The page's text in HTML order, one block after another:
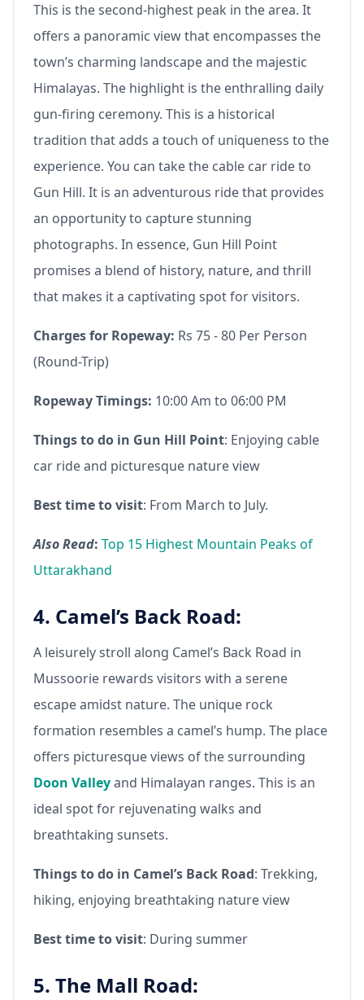
This is the second-highest peak in the area. It
offers a panoramic view that encompasses the
town’s charming landscape and the majestic
Himalayas. The highlight is the enthralling daily
gun-firing ceremony. This is a historical
tradition that adds a touch of uniqueness to the
experience. You can take the cable car ride to
Gun Hill. It is an adventurous ride that provides
an opportunity to capture stunning
photographs. In essence, Gun Hill Point
promises a blend of history, nature, and thrill
that makes it a captivating spot for visitors.
Charges for Ropeway: Rs 75 - 80 Per Person
(Round-Trip)
Ropeway Timings: 10:00 Am to 06:00 PM
Things to do in Gun Hill Point: Enjoying cable
car ride and picturesque nature view
Best time to visit: From March to July.
Also Read: Top 15 Highest Mountain Peaks of
Uttarakhand
4. Camel’s Back Road:
A leisurely stroll along Camel’s Back Road in
Mussoorie rewards visitors with a serene
escape amidst nature. The unique rock
formation resembles a camel’s hump. The place
offers picturesque views of the surrounding
Doon Valleyand Himalayan ranges. This is an
ideal spot for rejuvenating walks and
breathtaking sunsets.
Things to do in Camel’s Back Road: Trekking,
hiking, enjoying breathtaking nature view
Best time to visit: During summer
5. The Mall Road: